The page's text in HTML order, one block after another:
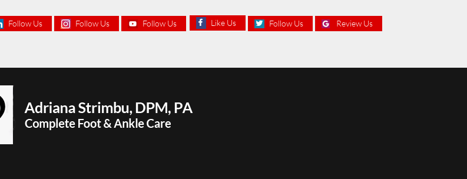
Follow Us Follow Us Follow Us Like Us Follow Us Review Us